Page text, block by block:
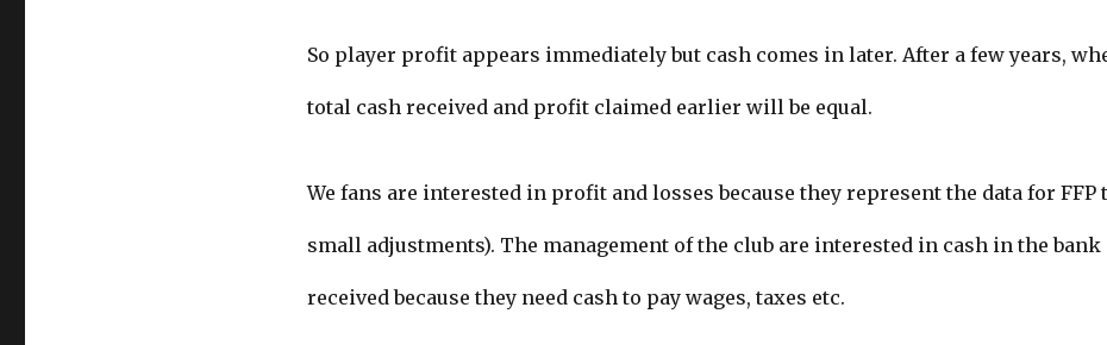
So player profit appears immediately but cash comes in later. After a few years,
total cash received and profit claimed earlier will be equal.
We fans are interested in profit and losses because they represent the data for
small adjustments). The management of the club are interested in cash in the bank
received because they need cash to pay wages, taxes etc.